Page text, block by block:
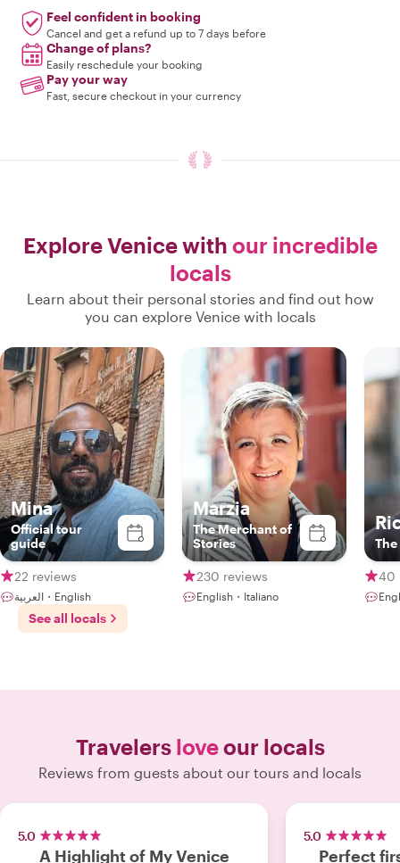
Feel confident in booking
Cancel and get a refund up to 7 days before
Change of plans?
Easily reschedule your booking
Pay your way
Fast, secure checkout in your currency
Explore Venice with our incredible
locals
Learn about their personal stories and find out how
you can explore Venice with locals
Mina
Official tour
guide
22 reviews
العربية・English
Marzia
The Merchant of
Stories
230 reviews
English・Italiano
40
See all locals
Travelers loveour locals
Reviews from guests about our tours and locals
5.0
A Highlight of My Venice
5.0
Perfect